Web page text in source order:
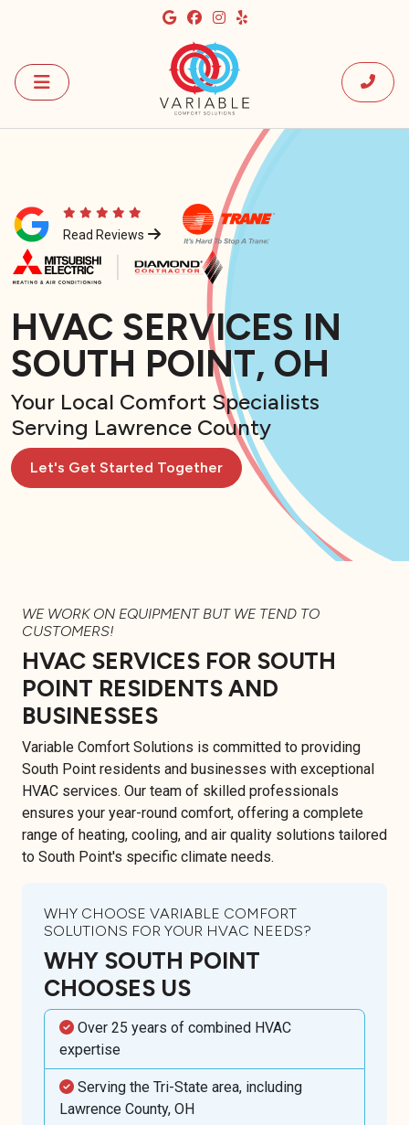
Read Reviews
HVAC SERVICES IN
SOUTH POINT, OH
Your Local Comfort Specialists
Serving Lawrence County
Let's Get Started Together
WE WORK ON EQUIPMENT BUT WE TEND TO
CUSTOMERS!
HVAC SERVICES FOR SOUTH
POINT RESIDENTS AND
BUSINESSES
Variable Comfort Solutions is committed to providing
South Point residents and businesses with exceptional
HVAC services. Our team of skilled professionals
ensures your year-round comfort, offering a complete
range of heating, cooling, and air quality solutions tailored
to South Point's specific climate needs.
WHY CHOOSE VARIABLE COMFORT
SOLUTIONS FOR YOUR HVAC NEEDS?
WHY SOUTH POINT
CHOOSES US
Over 25 years of combined HVAC
expertise
Serving the Tri-State area, including
Lawrence County, OH